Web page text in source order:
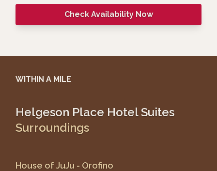
Check Availability Now
WITHIN A MILE
Helgeson Place Hotel Suites
Surroundings
House of JuJu - Orofino